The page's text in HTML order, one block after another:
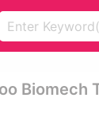
Biomech